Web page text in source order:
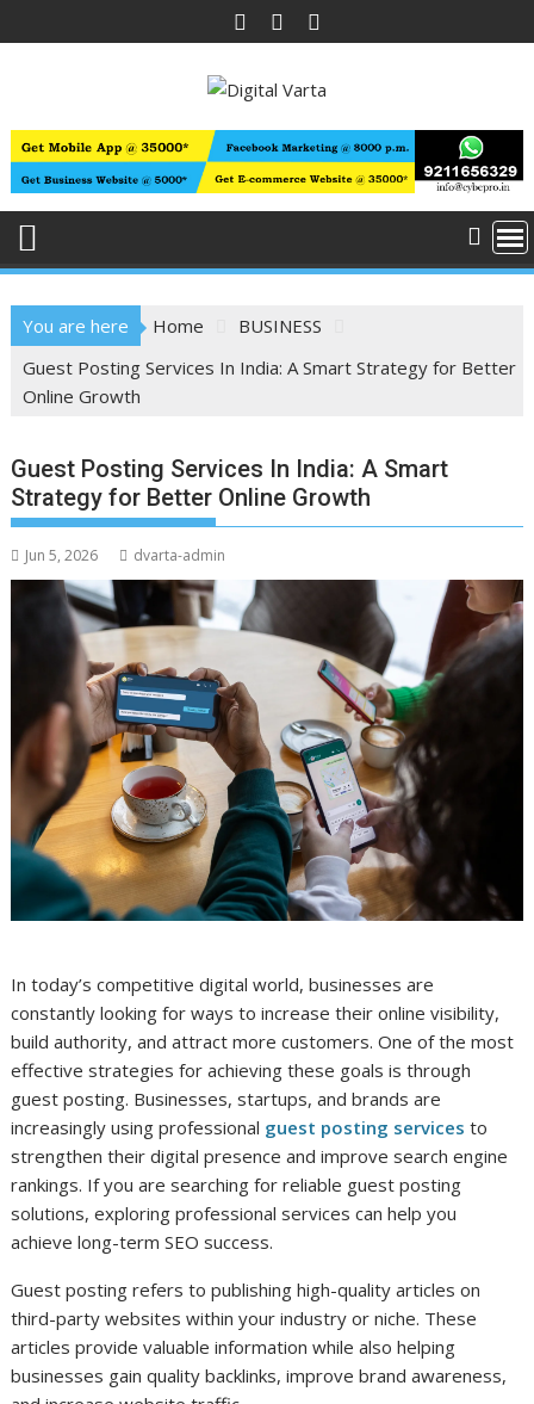
to
You are here Home
BUSINESS
Guest Posting Services In India: A Smart Strategy for Better
Online Growth
Guest Posting Services In India: A Smart
Strategy for Better Online Growth
Jun 5, 2026 dvarta-admin
In today’s competitive digital world, businesses are
constantly looking for ways to increase their online visibility,
build authority, and attract more customers. One of the most
effective strategies for achieving these goals is through
guest posting. Businesses, startups, and brands are
increasingly using professional guest posting services to
strengthen their digital presence and improve search engine
rankings. If you are searching for reliable guest posting
solutions, exploring professional services can help you
achieve long-term SEO success.
Guest posting refers to publishing high-quality articles on
third-party websites within your industry or niche. These
articles provide valuable information while also helping
businesses gain quality backlinks, improve brand awareness,